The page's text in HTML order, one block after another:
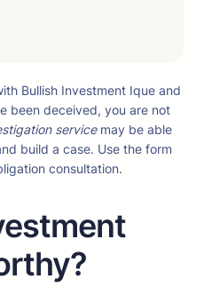
Bullish Investment Ique and
been deceived, you are not
servicemay be able
build a case. Use the form
consultation.